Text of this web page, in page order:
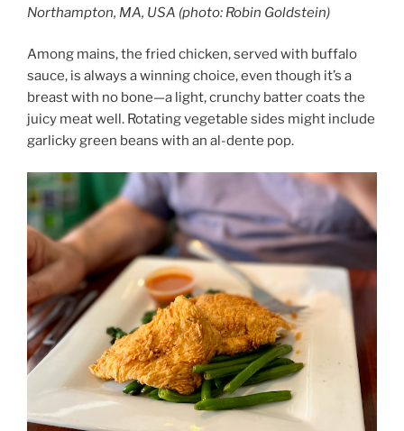
Northampton, MA, USA (photo: Robin Goldstein)
Among mains, the fried chicken, served with buffalo
sauce, is always a winning choice, even though it’s a
breast with no bone—a light, crunchy batter coats the
juicy meat well. Rotating vegetable sides might include
garlicky green beans with an al-dente pop.